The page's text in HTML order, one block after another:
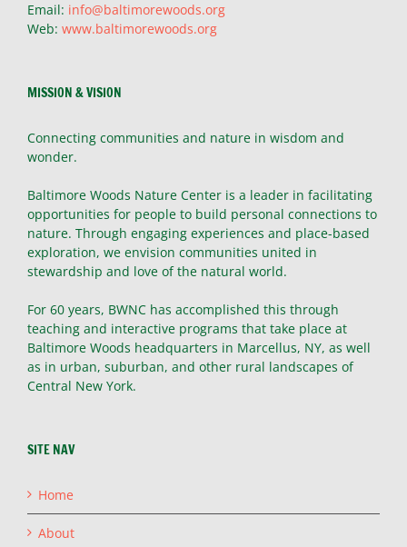
Email: info@baltimorewoods.org
Web: www.baltimorewoods.org
MISSION & VISION
Connecting communities and nature in wisdom and
wonder.
Baltimore Woods Nature Center is a leader in facilitating
opportunities for people to build personal connections to
nature. Through engaging experiences and place-based
exploration, we envision communities united in
stewardship and love of the natural world.
For 60 years, BWNC has accomplished this through
teaching and interactive programs that take place at
Baltimore Woods headquarters in Marcellus, NY, as well
as in urban, suburban, and other rural landscapes of
Central New York.
SITE NAV
Home
About